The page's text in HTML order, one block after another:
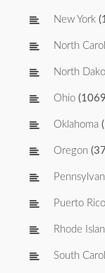
New York
North
North
Ohio
Oklahoma
Oregon
Puerto Rico
Rhode
South